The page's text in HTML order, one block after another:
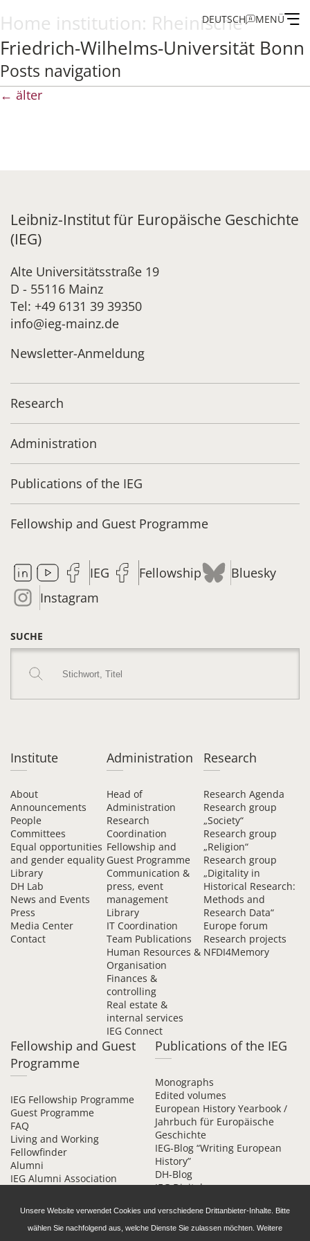
DEUTSCH MENÜ
Institute
Administration
Publications of the IEG
Home institution: Rheinische
Friedrich-Wilhelms-Universität Bonn
Posts navigation
← älter
Leibniz-Institut für Europäische Geschichte
(IEG)
Alte Universitätsstraße 19
D - 55116 Mainz
Tel: +49 6131 39 39350
info@ieg-mainz.de
Newsletter-Anmeldung
Research
Administration
Publications of the IEG
Fellowship and Guest Programme
IEG Fellowship
Bluesky
Instagram
SUCHE
Institute
About
Announcements
People
Committees
Equal opportunities
and gender equality
Library
DH Lab
News and Events
Press
Media Center
Contact
Administration
Head of
Administration
Research
Coordination
Fellowship and
Guest Programme
Communication &
press, event
management
Library
IT Coordination
Team Publications
Human Resources &
Organisation
Finances &
controlling
Real estate &
internal services
IEG Connect
Research
Research Agenda
Research group
„Society“
Research group
„Religion“
Research group
„Digitality in
Historical Research:
Methods and
Research Data“
Europe forum
Research projects
NFDI4Memory
Fellowship and Guest
Programme
IEG Fellowship Programme
Guest Programme
FAQ
Living and Working
Fellowfinder
Alumni
IEG Alumni Association
Publications of the IEG
Monographs
Edited volumes
European History Yearbook /
Jahrbuch für Europäische
Geschichte
IEG-Blog “Writing European
History”
DH-Blog
IEG Digital
Unsere Website verwendet Cookies und verschiedene Drittanbieter-Inhalte. Bitte
wählen Sie nachfolgend aus, welche Dienste Sie zulassen möchten. Weitere